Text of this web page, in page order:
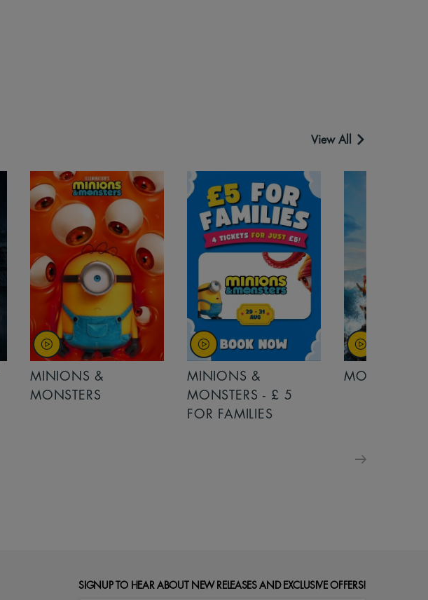
View All
MINIONS &
MONSTERS
MINIONS &
MONSTERS - £ 5
FOR FAMILIES
MOANA
SIGNUP TO HEAR ABOUT NEW RELEASES AND EXCLUSIVE OFFERS!